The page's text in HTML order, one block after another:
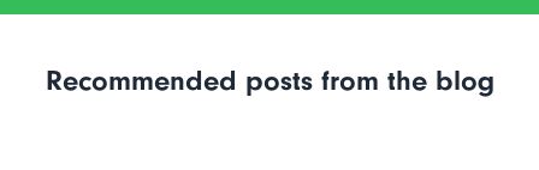
Recommended posts from the blog